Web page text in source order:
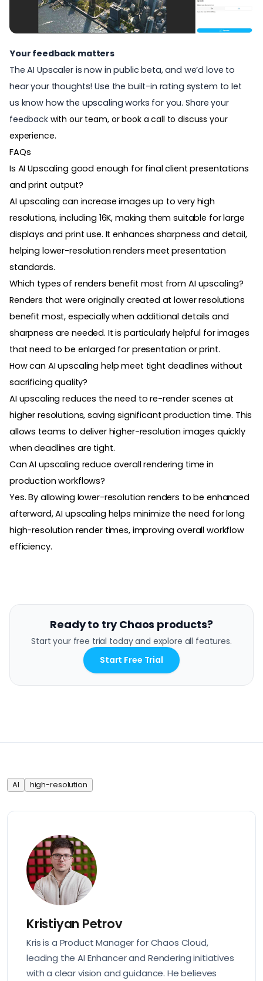
Your feedback matters
The AI Upscaler is now in public beta, and we’d love to
hear your thoughts! Use the built-in rating system to let
us know how the upscaling works for you.Share your
feedback with our team, or book a call to discuss your
experience.
FAQs
Is AI Upscaling good enough for final client presentations
and print output?
AI upscaling can increase images up to very high
resolutions, including 16K, making them suitable for large
displays and print use. It enhances sharpness and detail,
helping lower-resolution renders meet presentation
standards.
Which types of renders benefit most from AI upscaling?
Renders that were originally created at lower resolutions
benefit most, especially when additional details and
sharpness are needed. It is particularly helpful for images
that need to be enlarged for presentation or print.
How can AI upscaling help meet tight deadlines without
sacrificing quality?
AI upscaling reduces the need to re-render scenes at
higher resolutions, saving significant production time. This
allows teams to deliver higher-resolution images quickly
when deadlines are tight.
Can AI upscaling reduce overall rendering time in
production workflows?
Yes. By allowing lower-resolution renders to be enhanced
afterward, AI upscaling helps minimize the need for long
high-resolution render times, improving overall workflow
efficiency.
Ready to try Chaos products?
Start your free trial today and explore all features.
Start Free Trial
AI high-resolution
Kristiyan Petrov
Kris is a Product Manager for Chaos Cloud,
leading the AI Enhancer and Rendering initiatives
with a clear vision and guidance. He believes